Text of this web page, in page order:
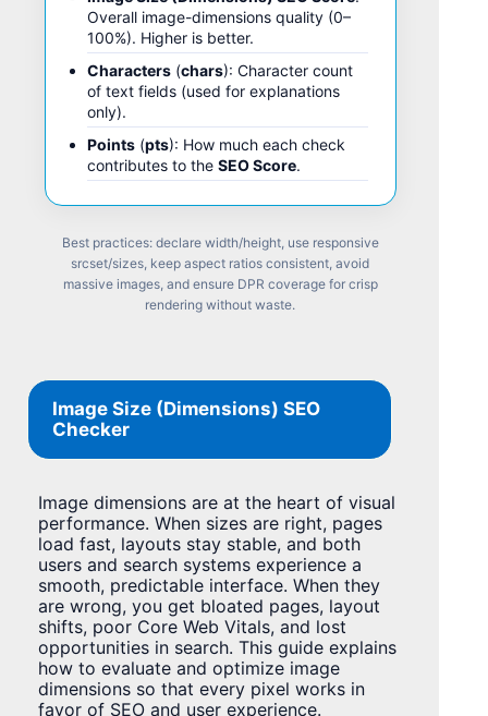
Overall image-dimensions quality (0–
100%). Higher is better.
Characters(chars): Character count
of text fields (used for explanations
only).
Points(pts): How much each check
contributes to the SEO Score.
Best practices: declare width/height, use responsive
srcset/sizes, keep aspect ratios consistent, avoid
massive images, and ensure DPR coverage for crisp
rendering without waste.
Image Size (Dimensions) SEO
Checker
Image dimensions are at the heart of visual
performance. When sizes are right, pages
load fast, layouts stay stable, and both
users and search systems experience a
smooth, predictable interface. When they
are wrong, you get bloated pages, layout
shifts, poor Core Web Vitals, and lost
opportunities in search. This guide explains
how to evaluate and optimize image
dimensions so that every pixel works in
favor of SEO and user experience.